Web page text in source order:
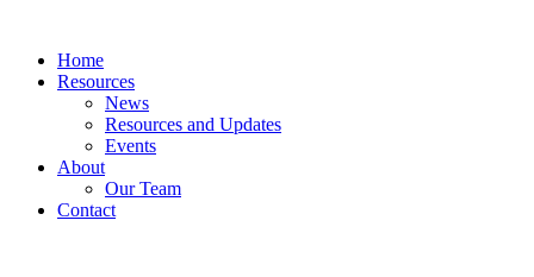
contentHome
Resources
News
Resources and Updates
Events
About
Our Team
Contact